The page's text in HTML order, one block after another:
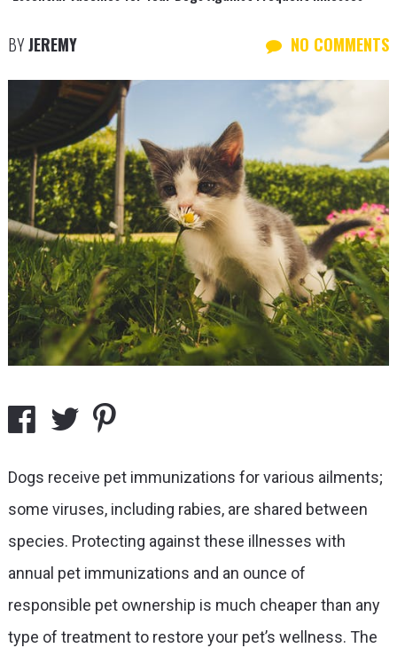
BYJEREMY NO COMMENTS
Dogs receive pet immunizations for various ailments;
some viruses, including rabies, are shared between
species. Protecting against these illnesses with
annual pet immunizations and an ounce of
responsible pet ownership is much cheaper than any
type of treatment to restore your pet’s wellness. The